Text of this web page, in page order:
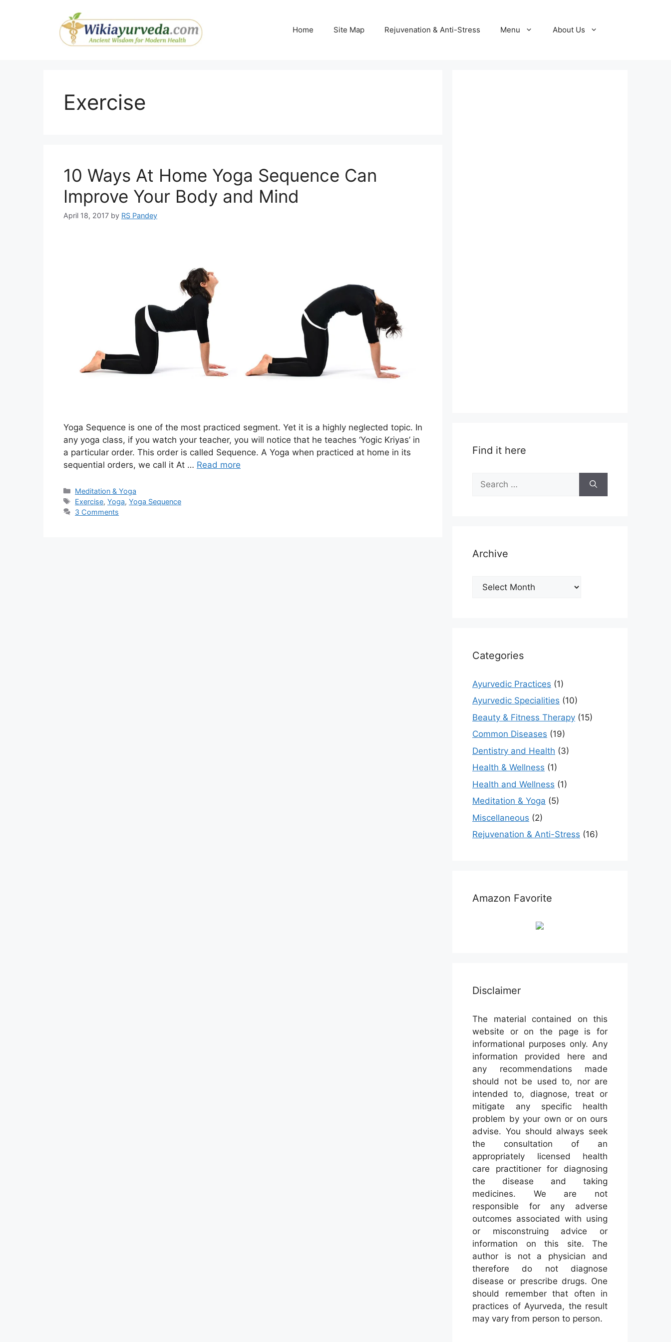
Home Site Map Rejuvenation & Anti-Stress Menu About Us
Exercise
10 Ways At Home Yoga Sequence Can
Improve Your Body and Mind
April 18, 2017 by RS Pandey
Yoga Sequence is one of the most practiced segment. Yet it is a highly neglected topic. In
any yoga class, if you watch your teacher, you will notice that he teaches ‘Yogic Kriyas’ in
a particular order. This order is called Sequence. A Yoga when practiced at home in its
sequential orders, we call it At … Read more
Categories
Meditation & Yoga
Tags
Exercise,Yoga,Yoga Sequence
3 Comments
Find it here
for:
Archive
Archive
Categories
Ayurvedic Practices (1)
Ayurvedic Specialities (10)
Beauty & Fitness Therapy (15)
Common Diseases (19)
Dentistry and Health (3)
Health & Wellness (1)
Health and Wellness (1)
Meditation & Yoga (5)
Miscellaneous (2)
Rejuvenation & Anti-Stress (16)
Amazon Favorite
Disclaimer
The material contained on this
website or on the page is for
informational purposes only. Any
information provided here and
any recommendations made
should not be used to, nor are
intended to, diagnose, treat or
mitigate any specific health
problem by your own or on ours
advise. You should always seek
the consultation of an
appropriately licensed health
care practitioner for diagnosing
the disease and taking
medicines. We are not
responsible for any adverse
outcomes associated with using
or misconstruing advice or
information on this site. The
author is not a physician and
therefore do not diagnose
disease or prescribe drugs. One
should remember that often in
practices of Ayurveda, the result
may vary from person to person.